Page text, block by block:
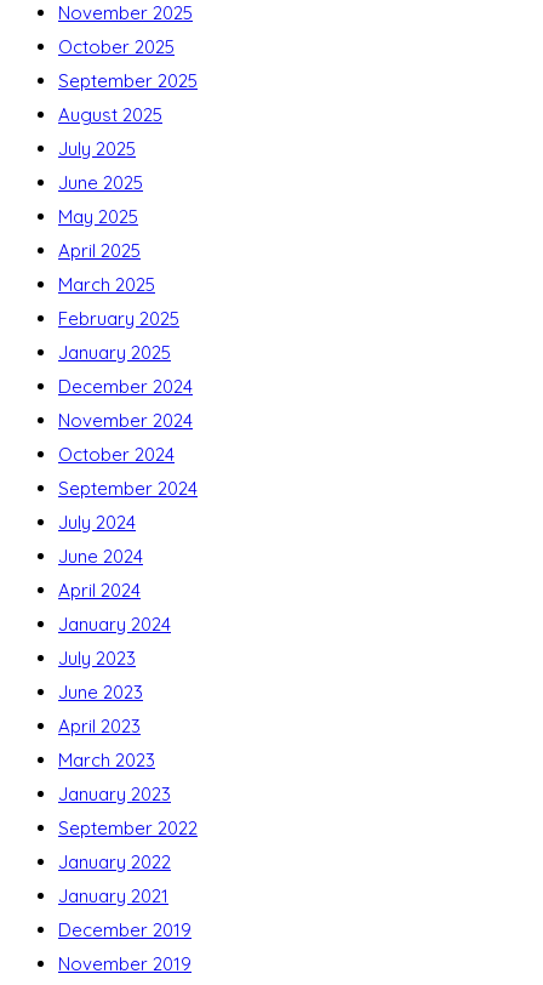
November 2025
October 2025
September 2025
August 2025
July 2025
June 2025
May 2025
April 2025
March 2025
February 2025
January 2025
December 2024
November 2024
October 2024
September 2024
July 2024
June 2024
April 2024
January 2024
July 2023
June 2023
April 2023
March 2023
January 2023
September 2022
January 2022
January 2021
December 2019
November 2019